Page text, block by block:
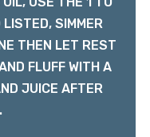
SIMMER
THEN LET REST
FLUFF WITH A
JUICE AFTER